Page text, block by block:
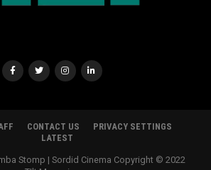
CONTACT US
PRIVACY SETTINGS
LATEST
Stomp | Sordid Cinema Copyright © 2022